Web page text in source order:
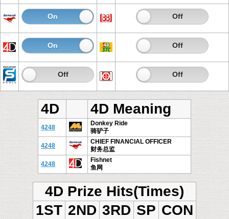
On Off On Off
On Off On Off
On Off On Off
4D 4D Meaning
4248
Donkey Ride
骑驴子
4248
CHIEF FINANCIAL OFFICER
财务总监
4248
Fishnet
鱼网
4D Prize Hits(Times)
1ST 2ND 3RD SP CON